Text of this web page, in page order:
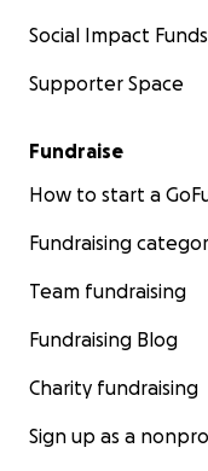
Social Impact Funds
Supporter Space
Fundraise
How to start a
Fundraising
Team fundraising
Fundraising Blog
Charity fundraising
Sign up as a